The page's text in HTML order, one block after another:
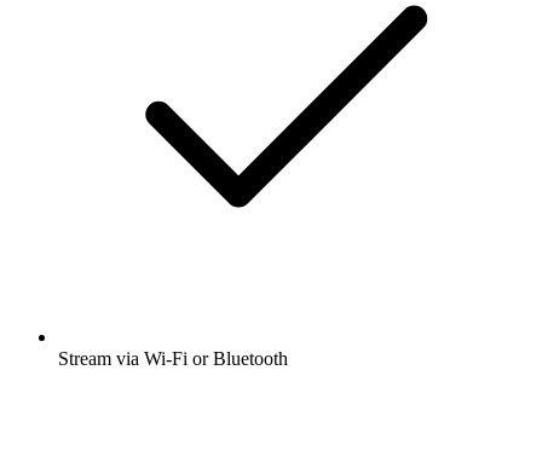
Stream via Wi-Fi or Bluetooth